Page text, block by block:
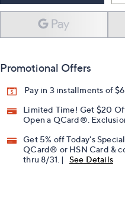
Promotional Offers
Pay in 3 installments of
Limited Time! Get $20
Open a QCard®.
Get 5% off Today's
QCard® or HSN Card &
thru 8/31. |
See Details